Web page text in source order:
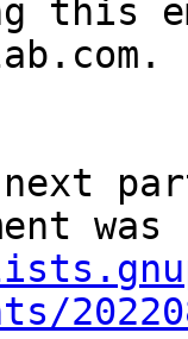
this